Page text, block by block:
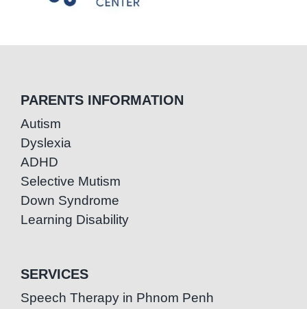
PARENTS INFORMATION
Autism
Dyslexia
ADHD
Selective Mutism
Down Syndrome
Learning Disability
SERVICES
Speech Therapy in Phnom Penh